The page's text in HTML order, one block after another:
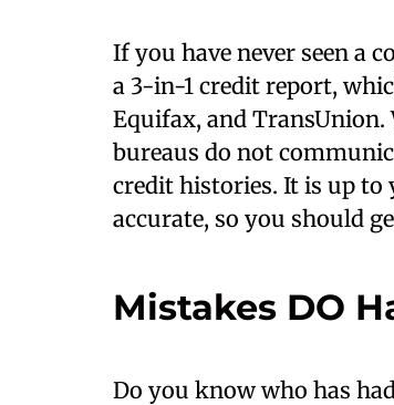
If you have never seen a
a 3-in-1 credit report,
Equifax, and
bureaus do not
credit histories. It is up to
accurate, so you should
Mistakes DO
Do you know who has